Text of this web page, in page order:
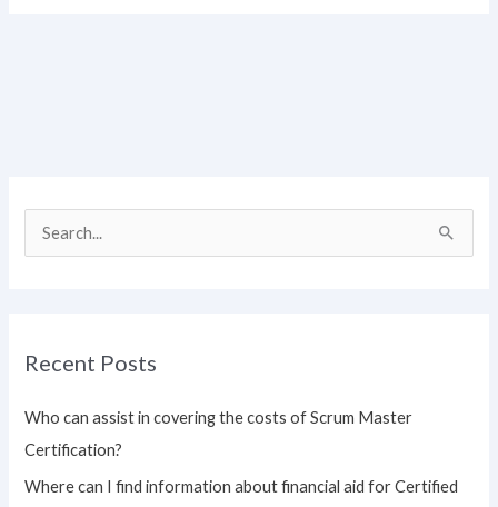
c
r
Recent Posts
Who can assist in covering the costs of Scrum Master
Certification?
Where can I find information about financial aid for Certified